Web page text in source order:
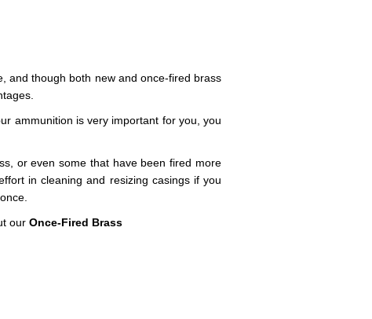
and though both new and once-fired brass
ammunition is very important for you, you
or even some that have been fired more
in cleaning and resizing casings if you
our Once-Fired Brass